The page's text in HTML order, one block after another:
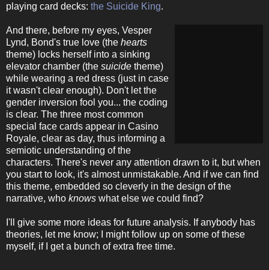
playing card decks: the Suicide King.
And there, before my eyes, Vesper
Lynd, Bond's true love (the hearts
theme) locks herself into a sinking
elevator chamber (the suicide theme)
while wearing a red dress (just in case
it wasn't clear enough). Don't let the
gender inversion fool you... the coding
is clear. The three most common
special face cards appear in Casino
Royale, clear as day, thus informing a
semiotic understanding of the
characters. There's never any attention drawn to it, but when
you start to look, it's almost unmistakable. And if we can find
this theme, embedded so cleverly in the design of the
narrative, who knows what else we could find?
I'll give some more ideas for future analysis. If anybody has
theories, let me know; I might follow up on some of these
myself, if I get a bunch of extra free time.